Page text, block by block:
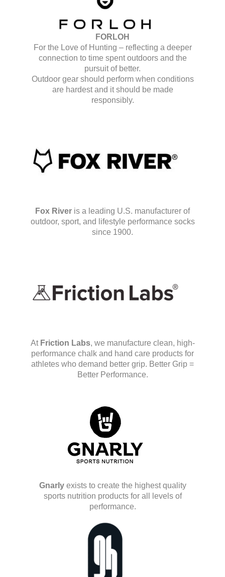
FORLOH
For the Love of Hunting – reflecting a deeper
connection to time spent outdoors and the
pursuit of better.
Outdoor gear should perform when conditions
are hardest and it should be made
responsibly.
Fox River is a leading U.S. manufacturer of
outdoor, sport, and lifestyle performance socks
since 1900.
At Friction Labs, we manufacture clean, high-
performance chalk and hand care products for
athletes who demand better grip. Better Grip =
Better Performance.
Gnarlyexists to create the highest quality
sports nutrition products for all levels of
performance.